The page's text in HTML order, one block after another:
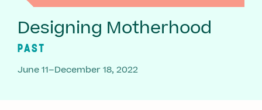
Designing Motherhood
PAST
June 11–December 18, 2022